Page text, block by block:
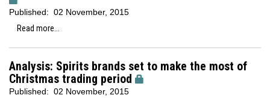
Published: 02 November, 2015
Read more...
Analysis: Spirits brands set to make the most of
Christmas trading period
Published: 02 November, 2015